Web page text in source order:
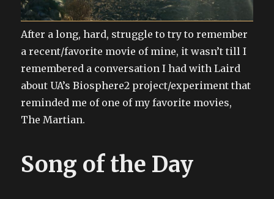
After a long, hard, struggle to try to remember
a recent/favorite movie of mine, it wasn’t till I
remembered a conversation I had with Laird
about UA’s Biosphere2 project/experiment that
reminded me of one of my favorite movies,
The Martian.
Song of the Day